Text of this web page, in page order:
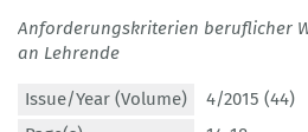
Anforderungskriterien beruflicher
an Lehrende
Issue/Year (Volume)
4/2015 (44)